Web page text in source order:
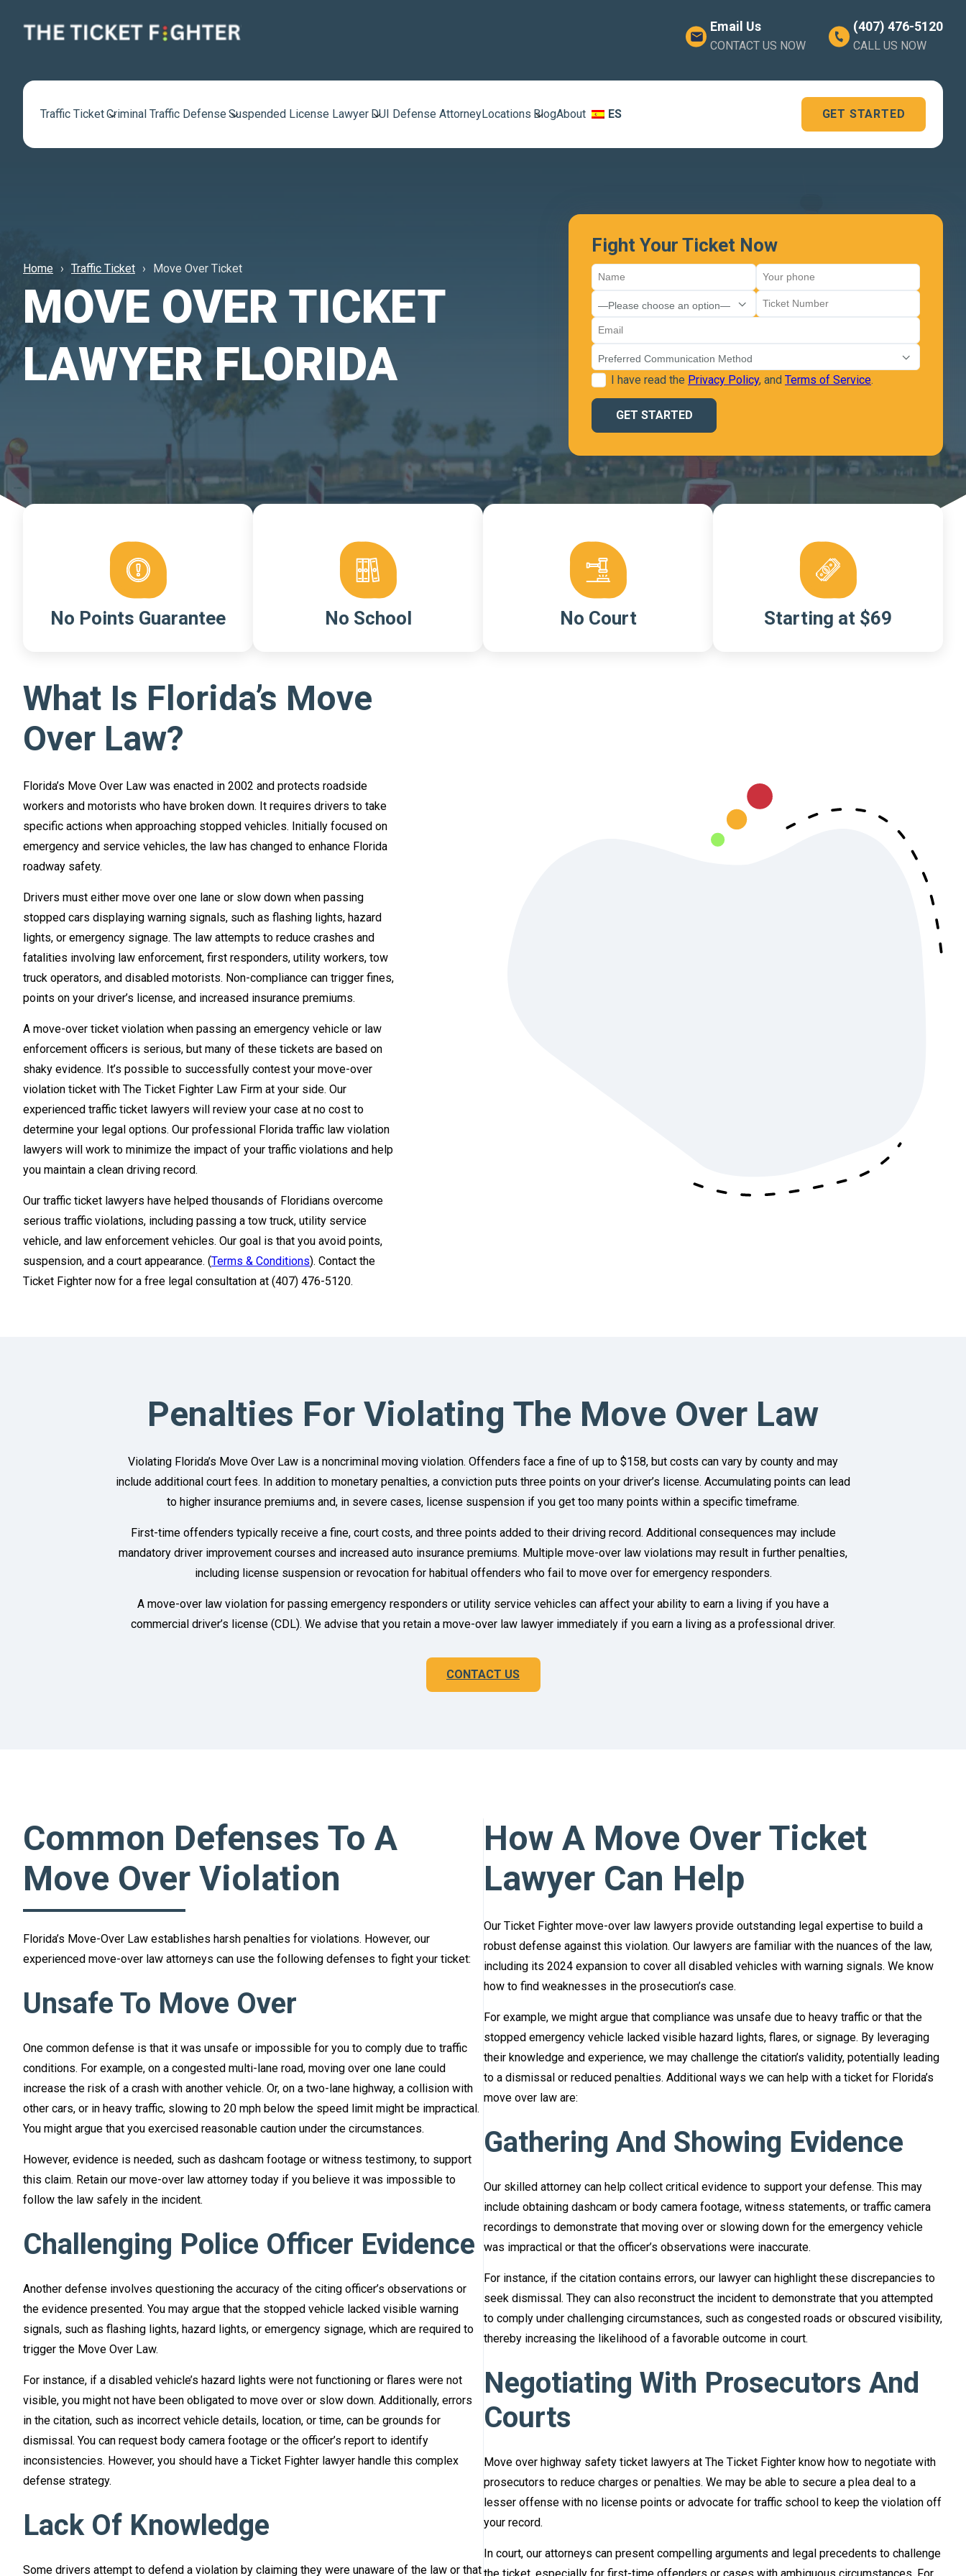
Email Us
CONTACT US NOW
(407) 476-5120
CALL US NOW
Traffic TicketCriminal Traffic Defense Suspended License Lawyer DUI Defense AttorneyLocations BlogAbout ES GET STARTED
Home Traffic Ticket Move Over Ticket
MOVE OVER TICKET
LAWYER FLORIDA
Fight Your Ticket Now
I have read the Privacy Policy, and Terms of Service.
No Points Guarantee No School No Court Starting at $69
What Is Florida’s Move
Over Law?
Florida’s Move Over Law was enacted in 2002 and protects roadside
workers and motorists who have broken down. It requires drivers to take
specific actions when approaching stopped vehicles. Initially focused on
emergency and service vehicles, the law has changed to enhance Florida
roadway safety.
Drivers must either move over one lane or slow down when passing
stopped cars displaying warning signals, such as flashing lights, hazard
lights, or emergency signage. The law attempts to reduce crashes and
fatalities involving law enforcement, first responders, utility workers, tow
truck operators, and disabled motorists. Non-compliance can trigger fines,
points on your driver’s license, and increased insurance premiums.
A move-over ticket violation when passing an emergency vehicle or law
enforcement officers is serious, but many of these tickets are based on
shaky evidence. It’s possible to successfully contest your move-over
violation ticket with The Ticket Fighter Law Firm at your side. Our
experienced traffic ticket lawyers will review your case at no cost to
determine your legal options. Our professional Florida traffic law violation
lawyers will work to minimize the impact of your traffic violations and help
you maintain a clean driving record.
Our traffic ticket lawyers have helped thousands of Floridians overcome
serious traffic violations, including passing a tow truck, utility service
vehicle, and law enforcement vehicles. Our goal is that you avoid points,
suspension, and a court appearance. (Terms & Conditions). Contact the
Ticket Fighter now for a free legal consultation at (407) 476-5120.
Penalties For Violating The Move Over Law
Violating Florida’s Move Over Law is a noncriminal moving violation. Offenders face a fine of up to $158, but costs can vary by county and may
include additional court fees. In addition to monetary penalties, a conviction puts three points on your driver’s license. Accumulating points can lead
to higher insurance premiums and, in severe cases, license suspension if you get too many points within a specific timeframe.
First-time offenders typically receive a fine, court costs, and three points added to their driving record. Additional consequences may include
mandatory driver improvement courses and increased auto insurance premiums. Multiple move-over law violations may result in further penalties,
including license suspension or revocation for habitual offenders who fail to move over for emergency responders.
A move-over law violation for passing emergency responders or utility service vehicles can affect your ability to earn a living if you have a
commercial driver’s license (CDL). We advise that you retain a move-over law lawyer immediately if you earn a living as a professional driver.
CONTACT US
Common Defenses To A
Move Over Violation
Florida’s Move-Over Law establishes harsh penalties for violations. However, our
experienced move-over law attorneys can use the following defenses to fight your ticket:
Unsafe To Move Over
One common defense is that it was unsafe or impossible for you to comply due to traffic
conditions. For example, on a congested multi-lane road, moving over one lane could
increase the risk of a crash with another vehicle. Or, on a two-lane highway, a collision with
other cars, or in heavy traffic, slowing to 20 mph below the speed limit might be impractical.
You might argue that you exercised reasonable caution under the circumstances.
However, evidence is needed, such as dashcam footage or witness testimony, to support
this claim. Retain our move-over law attorney today if you believe it was impossible to
follow the law safely in the incident.
Challenging Police Officer Evidence
Another defense involves questioning the accuracy of the citing officer’s observations or
the evidence presented. You may argue that the stopped vehicle lacked visible warning
signals, such as flashing lights, hazard lights, or emergency signage, which are required to
trigger the Move Over Law.
For instance, if a disabled vehicle’s hazard lights were not functioning or flares were not
visible, you might not have been obligated to move over or slow down. Additionally, errors
in the citation, such as incorrect vehicle details, location, or time, can be grounds for
dismissal. You can request body camera footage or the officer’s report to identify
inconsistencies. However, you should have a Ticket Fighter lawyer handle this complex
defense strategy.
Lack Of Knowledge
Some drivers attempt to defend a violation by claiming they were unaware of the law or that
How A Move Over Ticket
Lawyer Can Help
Our Ticket Fighter move-over law lawyers provide outstanding legal expertise to build a
robust defense against this violation. Our lawyers are familiar with the nuances of the law,
including its 2024 expansion to cover all disabled vehicles with warning signals. We know
how to find weaknesses in the prosecution’s case.
For example, we might argue that compliance was unsafe due to heavy traffic or that the
stopped emergency vehicle lacked visible hazard lights, flares, or signage. By leveraging
their knowledge and experience, we may challenge the citation’s validity, potentially leading
to a dismissal or reduced penalties. Additional ways we can help with a ticket for Florida’s
move over law are:
Gathering And Showing Evidence
Our skilled attorney can help collect critical evidence to support your defense. This may
include obtaining dashcam or body camera footage, witness statements, or traffic camera
recordings to demonstrate that moving over or slowing down for the emergency vehicle
was impractical or that the officer’s observations were inaccurate.
For instance, if the citation contains errors, our lawyer can highlight these discrepancies to
seek dismissal. They can also reconstruct the incident to demonstrate that you attempted
to comply under challenging circumstances, such as congested roads or obscured visibility,
thereby increasing the likelihood of a favorable outcome in court.
Negotiating With Prosecutors And
Courts
Move over highway safety ticket lawyers at The Ticket Fighter know how to negotiate with
prosecutors to reduce charges or penalties. We may be able to secure a plea deal to a
lesser offense with no license points or advocate for traffic school to keep the violation off
your record.
In court, our attorneys can present compelling arguments and legal precedents to challenge